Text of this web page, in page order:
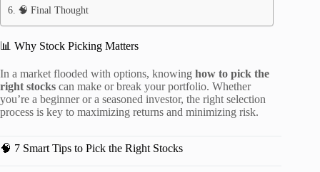
🧠 Final Thought
📊 Why Stock Picking Matters
In a market flooded with options, knowing how to pick the
right stocks can make or break your portfolio. Whether
you’re a beginner or a seasoned investor, the right selection
process is key to maximizing returns and minimizing risk.
🧠 7 Smart Tips to Pick the Right Stocks